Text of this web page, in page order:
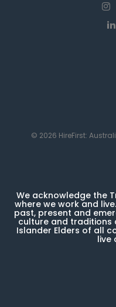
© 2026 HireFirst:
We acknowledge the
where we work and
past, present and
culture and traditions
Islander Elders of all
live